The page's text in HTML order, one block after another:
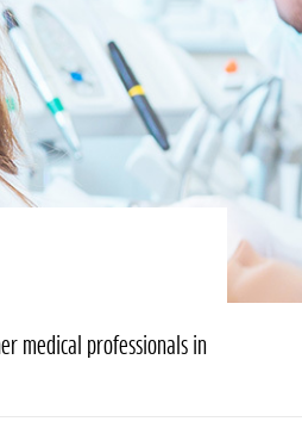
medical professionals in